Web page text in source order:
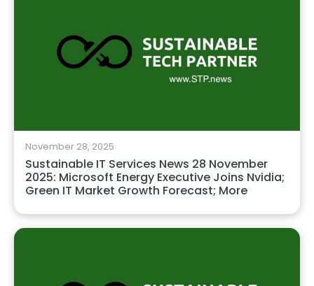
November 28, 2025
Sustainable IT Services News 28 November
2025: Microsoft Energy Executive Joins Nvidia;
Green IT Market Growth Forecast; More